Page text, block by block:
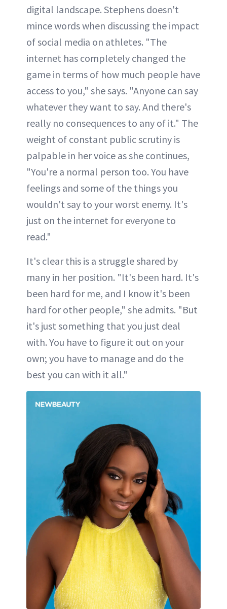
digital landscape. Stephens doesn't
mince words when discussing the impact
of social media on athletes. "The
internet has completely changed the
game in terms of how much people have
access to you," she says. "Anyone can say
whatever they want to say. And there's
really no consequences to any of it." The
weight of constant public scrutiny is
palpable in her voice as she continues,
"You're a normal person too. You have
feelings and some of the things you
wouldn't say to your worst enemy. It's
just on the internet for everyone to
read."
It's clear this is a struggle shared by
many in her position. "It's been hard. It's
been hard for me, and I know it's been
hard for other people," she admits. "But
it's just something that you just deal
with. You have to figure it out on your
own; you have to manage and do the
best you can with it all."